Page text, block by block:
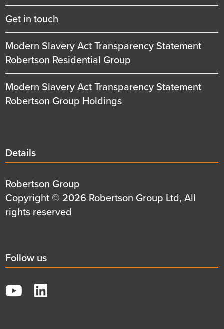
Get in touch
Modern Slavery Act Transparency Statement
Robertson Residential Group
Modern Slavery Act Transparency Statement
Robertson Group Holdings
Details
title
Details
Details
first
row
Robertson Group
Details
second
Copyright © 2026 Robertson Group Ltd, All
rights reserved
Social
title
Follow us
YouTube